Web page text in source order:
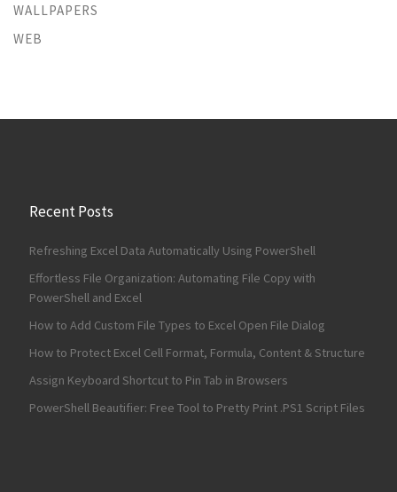
WALLPAPERS
WEB
Recent Posts
Refreshing Excel Data Automatically Using PowerShell
Effortless File Organization: Automating File Copy with
PowerShell and Excel
How to Add Custom File Types to Excel Open File Dialog
How to Protect Excel Cell Format, Formula, Content & Structure
Assign Keyboard Shortcut to Pin Tab in Browsers
PowerShell Beautifier: Free Tool to Pretty Print .PS1 Script Files